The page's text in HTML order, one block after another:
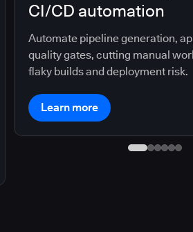
CI/CD automation
Automate pipeline generation,
quality gates, cutting manual
flaky builds and deployment risk.
Learn more